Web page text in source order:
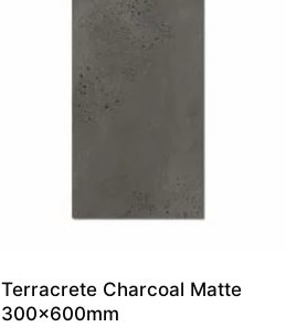
Terracrete Charcoal Matte
300x600mm